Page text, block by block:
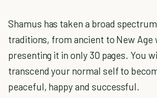
Shamus has taken a broad
traditions, from ancient to New Age
presenting it in only 30 pages. You
transcend your normal self to
peaceful, happy and successful.